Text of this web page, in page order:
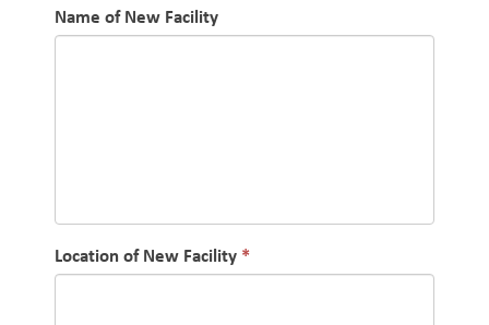
Name of New Facility
Location of New Facility